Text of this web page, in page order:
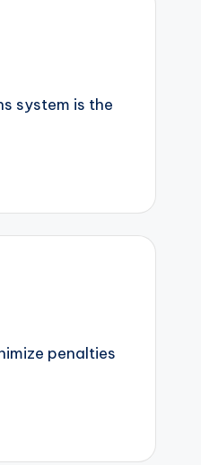
system is the
penalties